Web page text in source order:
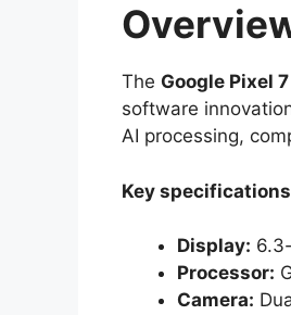
The Google Pixel
software
AI processing,
Key
Display:
Processor:
Camera: